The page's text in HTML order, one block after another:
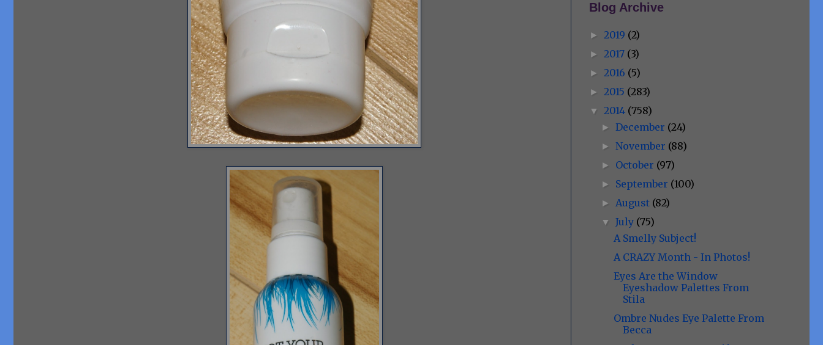
Blog Archive
► 2019 (2)
► 2017 (3)
► 2016 (5)
► 2015 (283)
▼ 2014 (758)
►December (24)
►November (88)
► October (97)
► September (100)
► August (82)
▼July (75)
A Smelly Subject!
A CRAZY Month - In Photos!
Eyes Are the Window
Eyeshadow Palettes From
Stila
Ombre Nudes Eye Palette From
Becca